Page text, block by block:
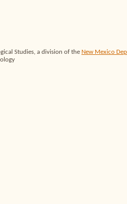
Studies, a division of the New Mexico